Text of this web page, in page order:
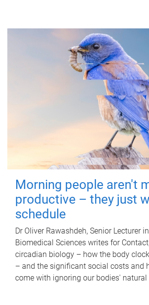
Morning people aren't
productive – they just
schedule
Dr Oliver Rawashdeh, Senior Lecturer
Biomedical Sciences writes for
circadian biology – how the body
– and the significant social costs and
come with ignoring our bodies' natural